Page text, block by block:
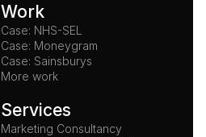
Work
Case: NHS-SEL
Case: Moneygram
Case: Sainsburys
More work
Services
Marketing Consultancy